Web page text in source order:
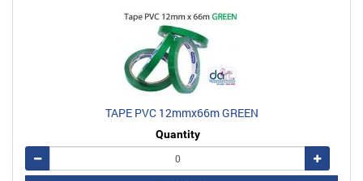
TAPE PVC 12mmx66m GREEN
Quantity
Remove
Add